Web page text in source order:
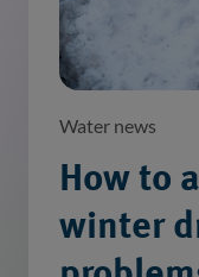
Water news
How to
winter